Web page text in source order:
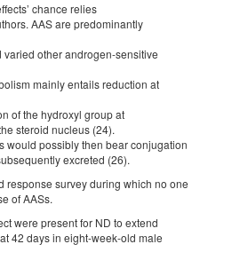
chance relies
AAS are predominantly
other androgen-sensitive
mainly entails reduction at
of the hydroxyl group at
steroid nucleus (24).
would possibly then bear conjugation
excreted (26).
response survey during which no one
of AASs.
were present for ND to extend
42 days in eight-week-old male